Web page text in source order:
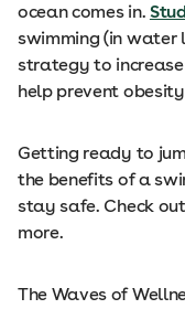
ocean comes in.
swimming (in water
strategy to
help prevent
Getting ready to
the benefits of a
stay safe. Check
more.
The Waves of